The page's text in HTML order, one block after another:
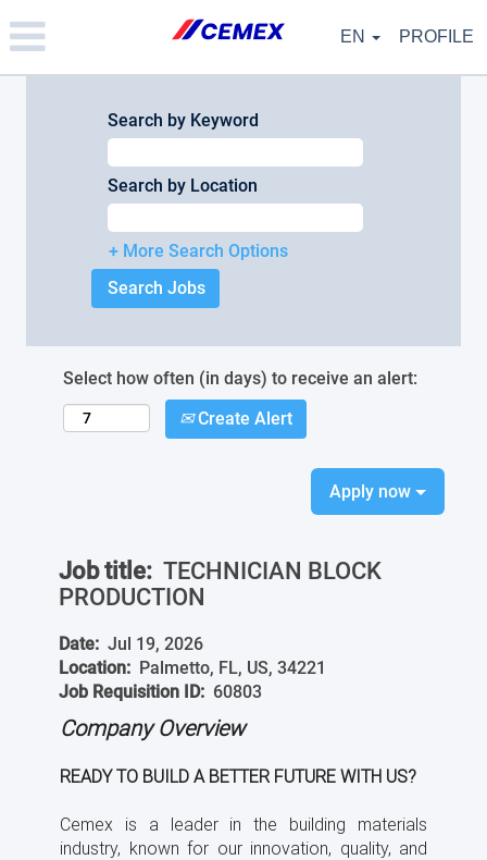
note:
This
website
EN PROFILE
Search by Keyword
Search by Location
+ More Search Options
Select how often (in days) to receive an alert:
Create Alert
Apply now
Job title: TECHNICIAN BLOCK
PRODUCTION
Date: Jul 19, 2026
Location: Palmetto, FL, US, 34221
Job Requisition ID: 60803
Company Overview
READY TO BUILD A BETTER FUTURE WITH US?
Cemex is a leader in the building materials
industry, known for our innovation, quality, and